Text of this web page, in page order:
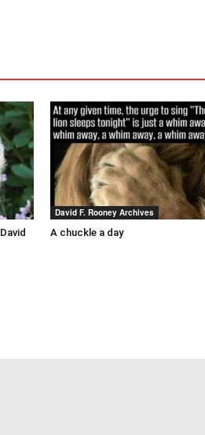
David F. Rooney Archives
A chuckle a day